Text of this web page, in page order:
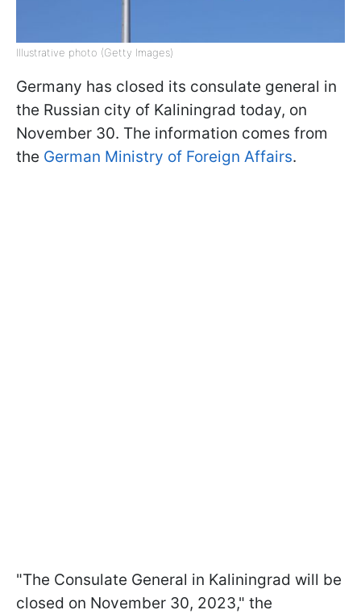
Illustrative photo (Getty Images)
Germany has closed its consulate general in
the Russian city of Kaliningrad today, on
November 30. The information comes from
the German Ministry of Foreign Affairs.
"The Consulate General in Kaliningrad will be
closed on November 30, 2023," the